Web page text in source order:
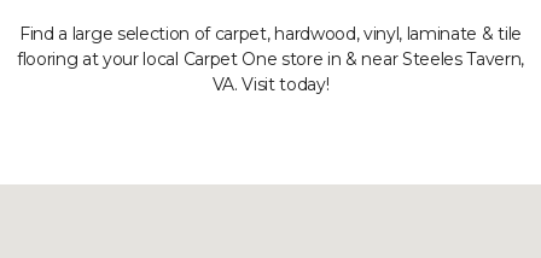
Find a large selection of carpet, hardwood, vinyl, laminate & tile
flooring at your local Carpet One store in & near Steeles Tavern,
VA. Visit today!